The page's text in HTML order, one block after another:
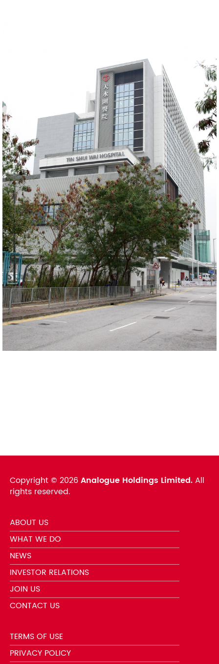
Copyright © 2026Analogue Holdings Limited.All
rights reserved.
ABOUT US
WHAT WE DO
NEWS
INVESTOR RELATIONS
JOIN US
CONTACT US
TERMS OF USE
PRIVACY POLICY